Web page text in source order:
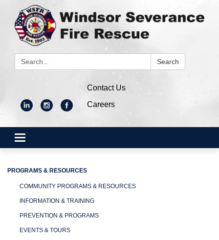
Search: Search
Contact Us
Careers
Toggle
navigation
PROGRAMS & RESOURCES
COMMUNITY PROGRAMS & RESOURCES
INFORMATION & TRAINING
PREVENTION & PROGRAMS
EVENTS & TOURS